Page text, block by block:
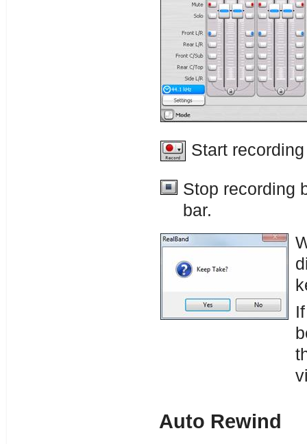
Start
Stop recording
bar.
Auto Rewind